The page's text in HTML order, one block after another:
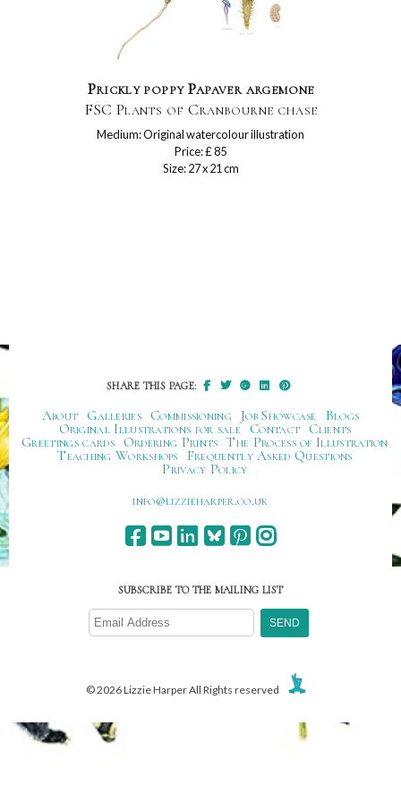
Prickly poppy Papaver argemone
FSC Plants of Cranbourne chase
Medium: Original watercolour illustration
Price: £ 85
Size: 27 x 21 cm
SHARE THIS PAGE:
About Galleries Commissioning Job Showcase
Blogs
Original Illustrations for sale
Contact
Clients
Greetings cards
Ordering Prints The Process of Illustration
Teaching Workshops
Frequently Asked Questions
Privacy Policy
ku.oc.repraheizzil@ofni
SUBSCRIBE TO THE MAILING LIST
© 2026 Lizzie Harper All Rights reserved